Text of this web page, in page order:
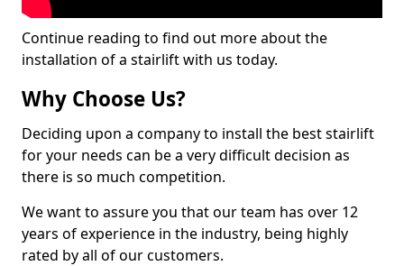
Continue reading to find out more about the
installation of a stairlift with us today.
Why Choose Us?
Deciding upon a company to install the best stairlift
for your needs can be a very difficult decision as
there is so much competition.
We want to assure you that our team has over 12
years of experience in the industry, being highly
rated by all of our customers.